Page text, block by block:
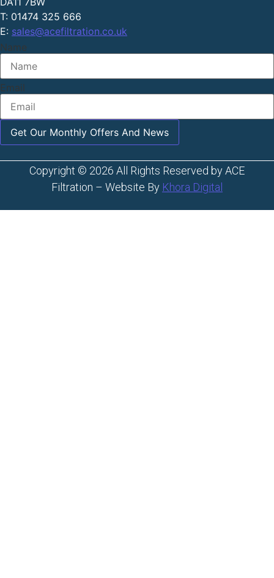
T: 01474 325 666
E: sales@acefiltration.co.uk
Name
Email
Get Our Monthly Offers And News
Copyright © 2026 All Rights Reserved by ACE
Filtration – Website By Khora Digital